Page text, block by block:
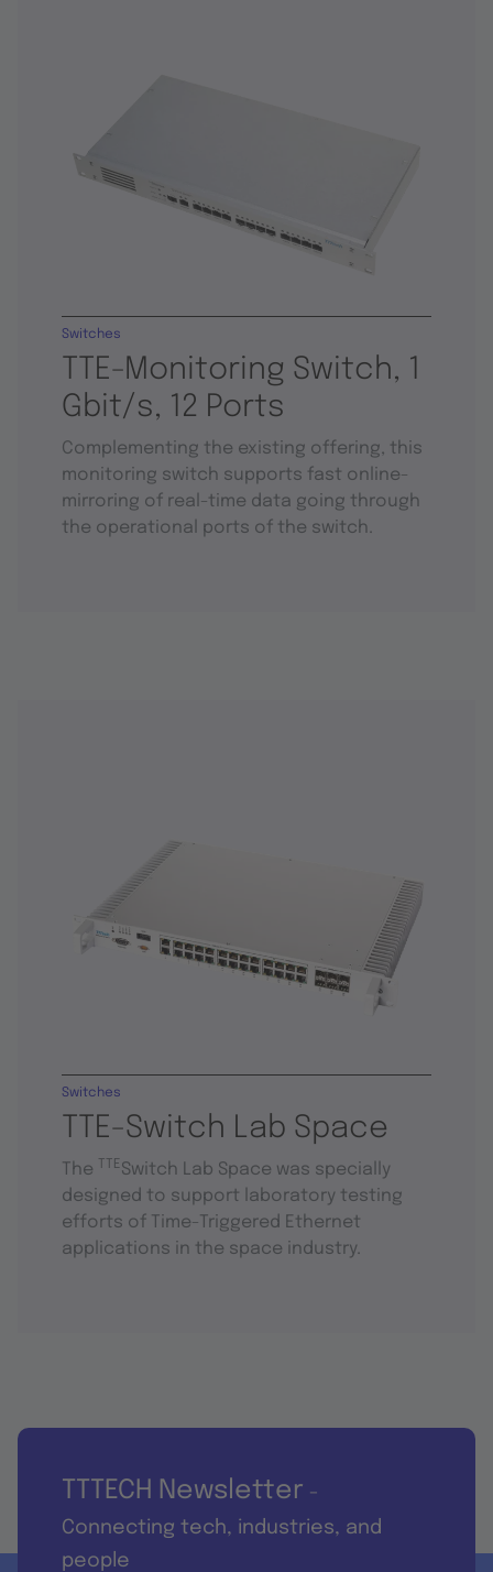
TTE-Monitoring Switch, 1
Gbit/s, 12 Ports
Switches
Complementing the existing offering, this
monitoring switch supports fast online-
mirroring of real-time data going through
the operational ports of the switch.
TTE-Switch Lab Space
Switches
The TTESwitch Lab Space was specially
designed to support laboratory testing
efforts of Time-Triggered Ethernet
applications in the space industry.
TTTECH Newsletter -
Connecting tech, industries, and
people